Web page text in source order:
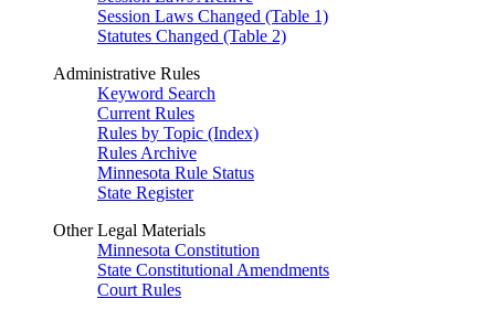
Session Laws Changed (Table 1)
Statutes Changed (Table 2)
Administrative Rules
Keyword Search
Current Rules
Rules by Topic (Index)
Rules Archive
Minnesota Rule Status
State Register
Other Legal Materials
Minnesota Constitution
State Constitutional Amendments
Court Rules